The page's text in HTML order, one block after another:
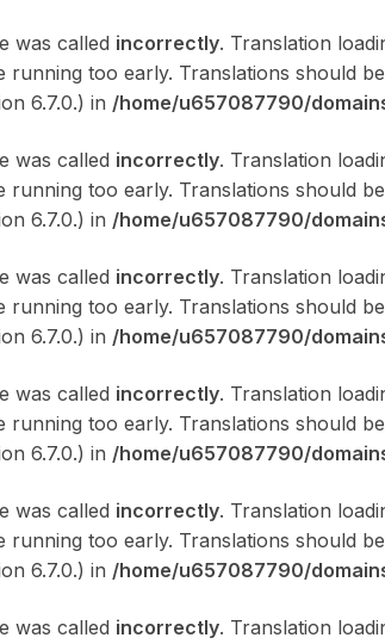
was called incorrectly. Translation
too early. Translations should
6.7.0.) in /home/u657087790/
was called incorrectly. Translation
too early. Translations should
6.7.0.) in /home/u657087790/
was called incorrectly. Translation
too early. Translations should
6.7.0.) in /home/u657087790/
was called incorrectly. Translation
too early. Translations should
6.7.0.) in /home/u657087790/
was called incorrectly. Translation
too early. Translations should
6.7.0.) in /home/u657087790/
was called incorrectly. Translation